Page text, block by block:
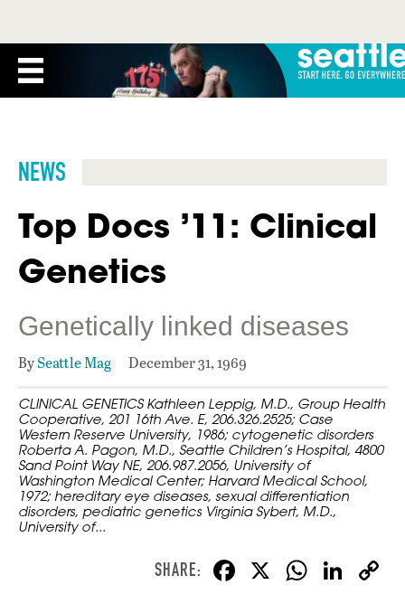
NEWS
Top Docs ’11: Clinical
Genetics
Genetically linked diseases
BySeattle Mag December 31, 1969
CLINICAL GENETICS Kathleen Leppig, M.D., Group Health
Cooperative, 201 16th Ave. E, 206.326.2525; Case
Western Reserve University, 1986; cytogenetic disorders
Roberta A. Pagon, M.D., Seattle Children’s Hospital, 4800
Sand Point Way NE, 206.987.2056, University of
Washington Medical Center; Harvard Medical School,
1972; hereditary eye diseases, sexual differentiation
disorders, pediatric genetics Virginia Sybert, M.D.,
University of...
F X W Li